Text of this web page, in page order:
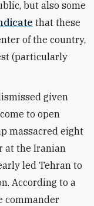
but also some
that these
of the country,
(particularly
given
to open
massacred eight
at the Iranian
led Tehran to
According to a
commander